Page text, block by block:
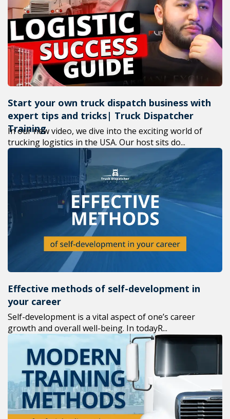
M-F 7am-
Start your own truck dispatch business with
expert tips and tricks| Truck Dispatcher
Training
In our new video, we dive into the exciting world of
trucking logistics in the USA. Our host sits do...
Effective methods of self-development in
your career
Self-development is a vital aspect of one’s career
growth and overall well-being. In todayR...